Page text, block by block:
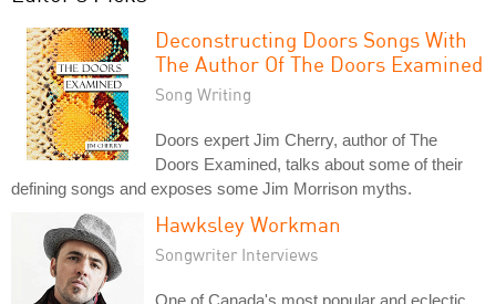
Deconstructing Doors Songs With
The Author Of The Doors Examined
Song Writing
Doors expert Jim Cherry, author of The
Doors Examined, talks about some of their
defining songs and exposes some Jim Morrison myths.
Hawksley Workman
Songwriter Interviews
One of Canada's most popular and eclectic